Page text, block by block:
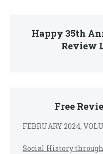
Happy 35th
Review
Free
FEBRUARY 2024,
Social History